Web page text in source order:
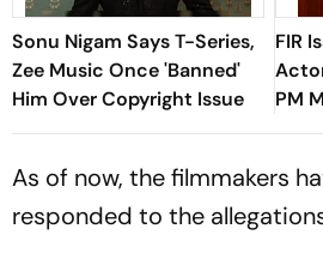
Sonu Nigam Says T-Series,
Zee Music Once 'Banned'
Him Over Copyright Issue
FIR
PM
As of now, the filmmakers
responded to the